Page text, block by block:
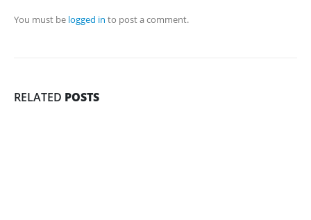
You must be logged in to post a comment.
RELATED POSTS